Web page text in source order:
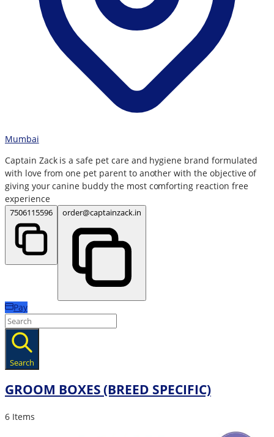
Mumbai
Captain Zack is a safe pet care and hygiene brand formulated
with love from one pet parent to another with the objective of
giving your canine buddy the most comforting reaction free
experience
7506115596 order@captainzack.in
Pay
Search
GROOM BOXES (BREED SPECIFIC)
6 Items